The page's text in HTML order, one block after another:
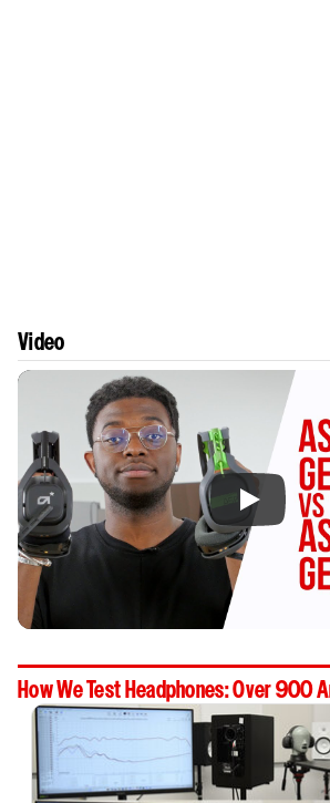
Video
How We Test Headphones: Over 900